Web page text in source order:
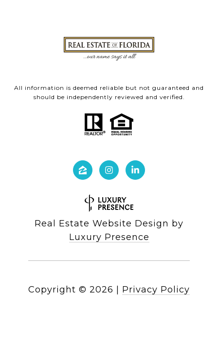
All information is deemed reliable but not guaranteed and
should be independently reviewed and verified.
Real Estate Website Design by
Luxury Presence
Copyright © 2026 Privacy Policy